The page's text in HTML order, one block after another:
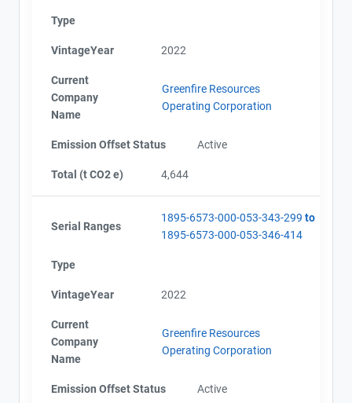
Type
VintageYear 2022
Current
Company
Name
Greenfire Resources
Operating Corporation
Emission Offset Status Active
Total (t CO2 e) 4,644
Serial Ranges
1895-6573-000-053-343-299 to
1895-6573-000-053-346-414
Type
VintageYear 2022
Current
Company
Name
Greenfire Resources
Operating Corporation
Emission Offset Status Active